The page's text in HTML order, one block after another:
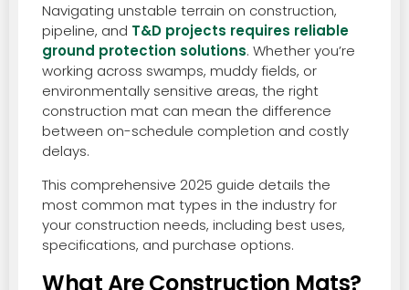
Navigating unstable terrain on construction,
pipeline, and T&D projects requires reliable
ground protection solutions. Whether you’re
working across swamps, muddy fields, or
environmentally sensitive areas, the right
construction mat can mean the difference
between on-schedule completion and costly
delays.
This comprehensive 2025 guide details the
most common mat types in the industry for
your construction needs, including best uses,
specifications, and purchase options.
What Are Construction Mats?